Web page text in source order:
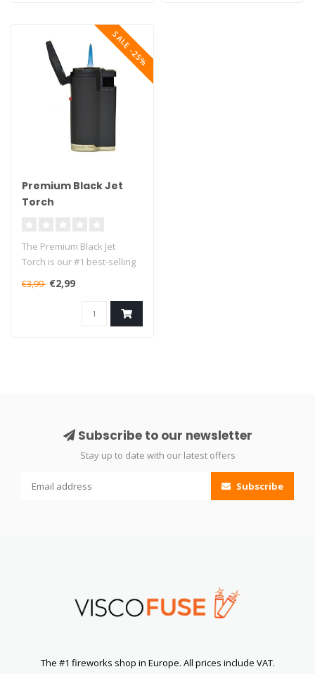
SALE -25%
Premium Black Jet
Torch
The Premium Black Jet
Torch is our #1 best-selling
lighter in the small torches..
€3,99 €2,99
Subscribe to our newsletter
Stay up to date with our latest offers
Subscribe
The #1 fireworks shop in Europe. All prices include VAT.